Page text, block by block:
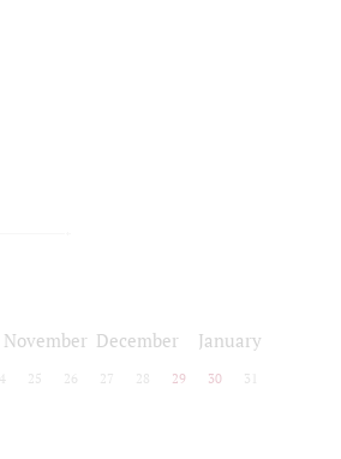
November December January
25 26 27 28 29 30 31